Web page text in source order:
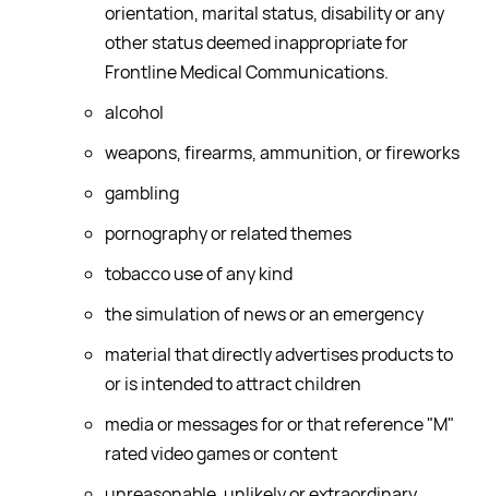
orientation, marital status, disability or any
other status deemed inappropriate for
Frontline Medical Communications.
alcohol
weapons, firearms, ammunition, or fireworks
gambling
pornography or related themes
tobacco use of any kind
the simulation of news or an emergency
material that directly advertises products to
or is intended to attract children
media or messages for or that reference "M"
rated video games or content